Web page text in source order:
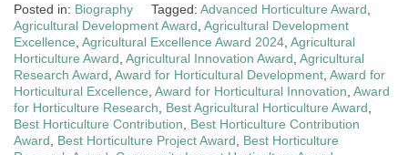
Posted in: Biography Tagged: Advanced Horticulture Award
Agricultural Development Award Agricultural Development
Excellence Agricultural Excellence Award 2024 Agricultural
Horticulture Award Agricultural Innovation Award Agricultural
Research Award Award for Horticultural Development Award for
Horticultural Excellence Award for Horticultural Innovation Award
for Horticulture Research
Best Agricultural Horticulture Award
Best Horticulture Contribution
Best Horticulture Contribution
Award
Best Horticulture Project Award
Best Horticulture